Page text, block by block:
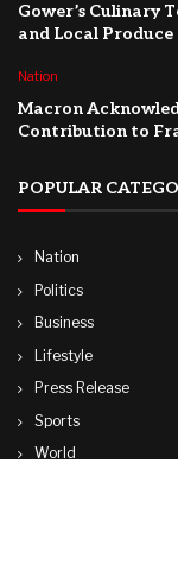
Gower’s Culinary
and Local Produce
Nation
Macron
Contribution to
POPULAR
Nation
Politics
Business
Lifestyle
Press Release
Sports
World